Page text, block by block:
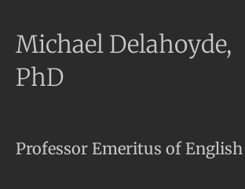
Michael Delahoyde,
PhD
Professor Emeritus of English